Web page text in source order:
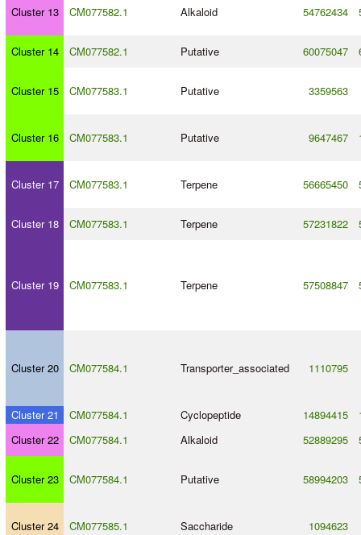
Cluster 13 CM077582.1 Alkaloid 54762434
Cluster 14 CM077582.1 Putative 60075047
Cluster 15 CM077583.1 Putative 3359563
Cluster 16 CM077583.1 Putative 9647467
Cluster 17 CM077583.1 Terpene 56665450
Cluster 18 CM077583.1 Terpene 57231822
Cluster 19 CM077583.1 Terpene 57508847
Cluster 20 CM077584.1 Transporter_associated 1110795
Cluster 21 CM077584.1 Cyclopeptide 14894415
Cluster 22
CM077584.1 Alkaloid 52889295
Cluster 23 CM077584.1 Putative 58994203
Cluster 24 CM077585.1 Saccharide 1094623